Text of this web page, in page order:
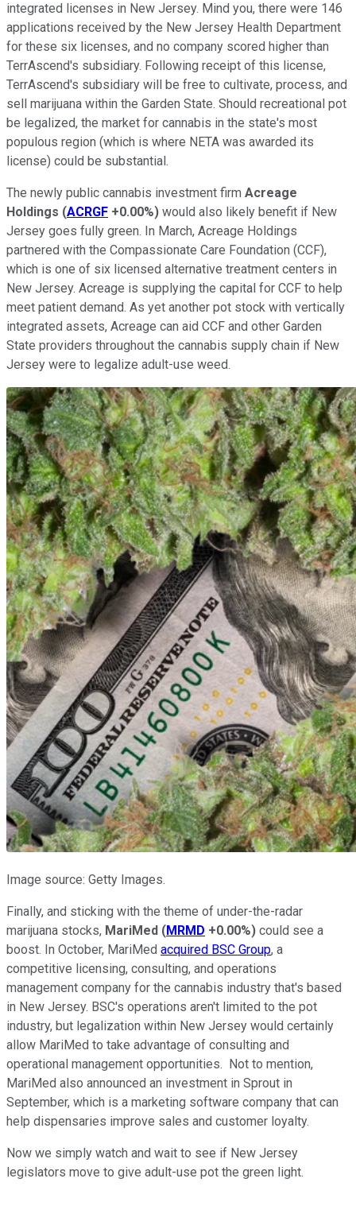
integrated licenses in New Jersey. Mind you, there were 146
applications received by the New Jersey Health Department
for these six licenses, and no company scored higher than
TerrAscend's subsidiary. Following receipt of this license,
TerrAscend's subsidiary will be free to cultivate, process, and
sell marijuana within the Garden State. Should recreational pot
be legalized, the market for cannabis in the state's most
populous region (which is where NETA was awarded its
license) could be substantial.
The newly public cannabis investment firm Acreage
Holdings (ACRGF +0.00%) would also likely benefit if New
Jersey goes fully green. In March, Acreage Holdings
partnered with the Compassionate Care Foundation (CCF),
which is one of six licensed alternative treatment centers in
New Jersey. Acreage is supplying the capital for CCF to help
meet patient demand. As yet another pot stock with vertically
integrated assets, Acreage can aid CCF and other Garden
State providers throughout the cannabis supply chain if New
Jersey were to legalize adult-use weed.
Image source: Getty Images.
Finally, and sticking with the theme of under-the-radar
marijuana stocks, MariMed (MRMD +0.00%) could see a
boost. In October, MariMed acquired BSC Group, a
competitive licensing, consulting, and operations
management company for the cannabis industry that's based
in New Jersey. BSC's operations aren't limited to the pot
industry, but legalization within New Jersey would certainly
allow MariMed to take advantage of consulting and
operational management opportunities. Not to mention,
MariMed also announced an investment in Sprout in
September, which is a marketing software company that can
help dispensaries improve sales and customer loyalty.
Now we simply watch and wait to see if New Jersey
legislators move to give adult-use pot the green light.